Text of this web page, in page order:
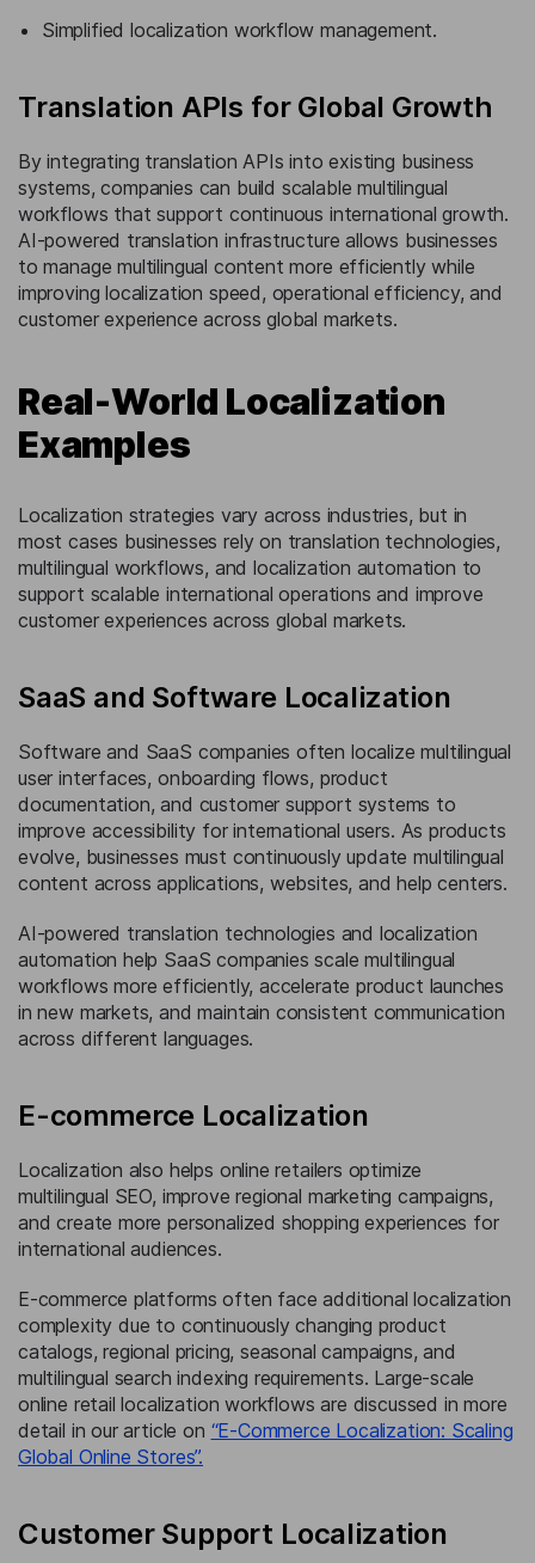
Simplified localization workflow management.
Translation APIs for Global Growth
By integrating translation APIs into existing business
systems, companies can build scalable multilingual
workflows that support continuous international growth.
AI-powered translation infrastructure allows businesses
to manage multilingual content more efficiently while
improving localization speed, operational efficiency, and
customer experience across global markets.
Real-World Localization
Examples
Localization strategies vary across industries, but in
most cases businesses rely on translation technologies,
multilingual workflows, and localization automation to
support scalable international operations and improve
customer experiences across global markets.
SaaS and Software Localization
Software and SaaS companies often localize multilingual
user interfaces, onboarding flows, product
documentation, and customer support systems to
improve accessibility for international users. As products
evolve, businesses must continuously update multilingual
content across applications, websites, and help centers.
AI-powered translation technologies and localization
automation help SaaS companies scale multilingual
workflows more efficiently, accelerate product launches
in new markets, and maintain consistent communication
across different languages.
E-commerce Localization
Localization also helps online retailers optimize
multilingual SEO, improve regional marketing campaigns,
and create more personalized shopping experiences for
international audiences.
E-commerce platforms often face additional localization
complexity due to continuously changing product
catalogs, regional pricing, seasonal campaigns, and
multilingual search indexing requirements. Large-scale
online retail localization workflows are discussed in more
detail in our article on “E-Commerce Localization: Scaling
Global Online Stores”.
Customer Support Localization